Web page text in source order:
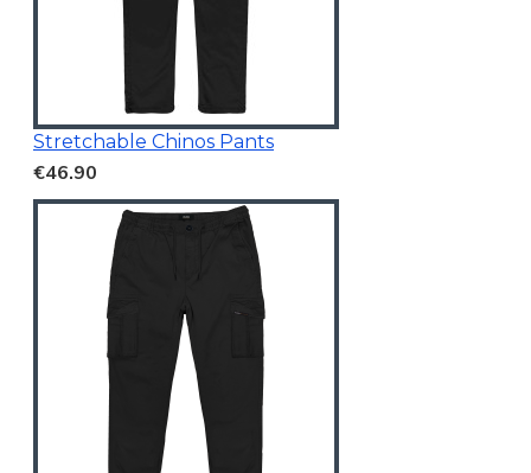
Stretchable Chinos Pants
€46.90